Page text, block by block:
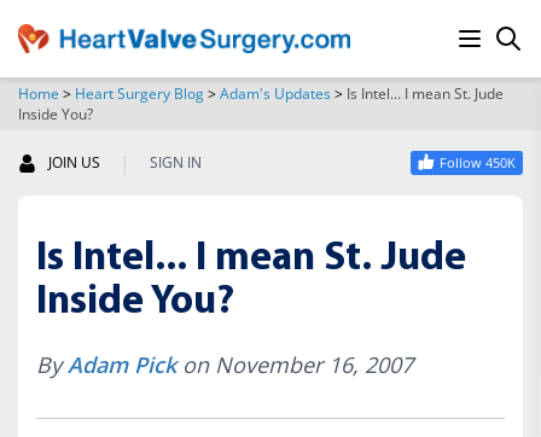
Home > Heart Surgery Blog>Adam's Updates> Is Intel... I mean St. Jude
Inside You?
JOIN US | SIGN IN Follow 450K
Is Intel... I mean St. Jude
Inside You?
ByAdam Pickon November 16, 2007